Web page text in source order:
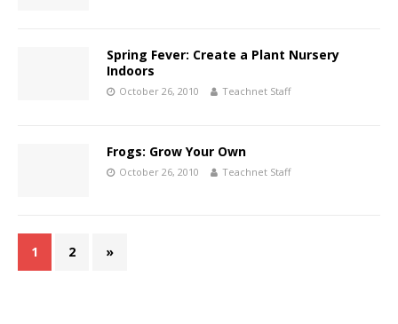
Spring Fever: Create a Plant Nursery
Indoors
October 26, 2010 Teachnet Staff
Frogs: Grow Your Own
October 26, 2010 Teachnet Staff
1 2 »